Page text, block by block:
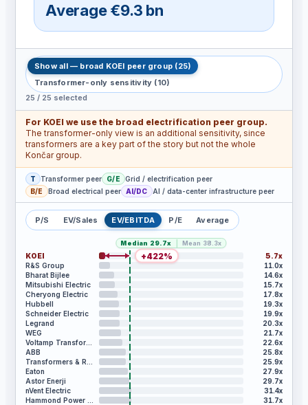
Average €9.3 bn
Show all — broad KOEI peer group (25)
Transformer-only sensitivity (10)
25 / 25 selected
For KOEI we use the broad electrification peer group.
The transformer-only view is an additional sensitivity, since
transformers are a key part of the story but not the whole
Končar group.
T Transformer peer G/E
Grid / electrification peer
B/E
Broad electrical peer AI/DC AI / data-center infrastructure peer
P/S EV/Sales EV/EBITDA P/E Average
Median 29.7x Mean 38.3x
KOEI +422%
5.7x
R&S Group
11.0x
Bharat Bijlee
14.6x
Mitsubishi Electric
15.7x
Cheryong Electric
17.8x
Hubbell
19.3x
Schneider Electric
19.9x
Legrand
20.3x
WEG
21.7x
22.6x
ABB
25.8x
25.9x
Eaton
27.9x
Astor Enerji
29.7x
nVent Electric
31.4x
31.7x